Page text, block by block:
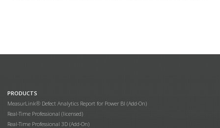
PRODUCTS
MeasurLink® Defect Analytics Report for Power BI (Add-On)
Real-Time Professional (licensed)
Real-Time Professional 3D (Add-On)